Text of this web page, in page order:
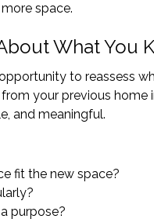
space.
What You
to reassess
your previous home
and meaningful.
fit the new space?
purpose?